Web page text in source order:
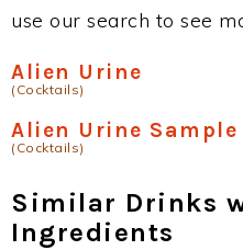
use our search to see
Alien Urine
(Cocktails)
Alien Urine Sample
(Cocktails)
Similar Drinks
Ingredients